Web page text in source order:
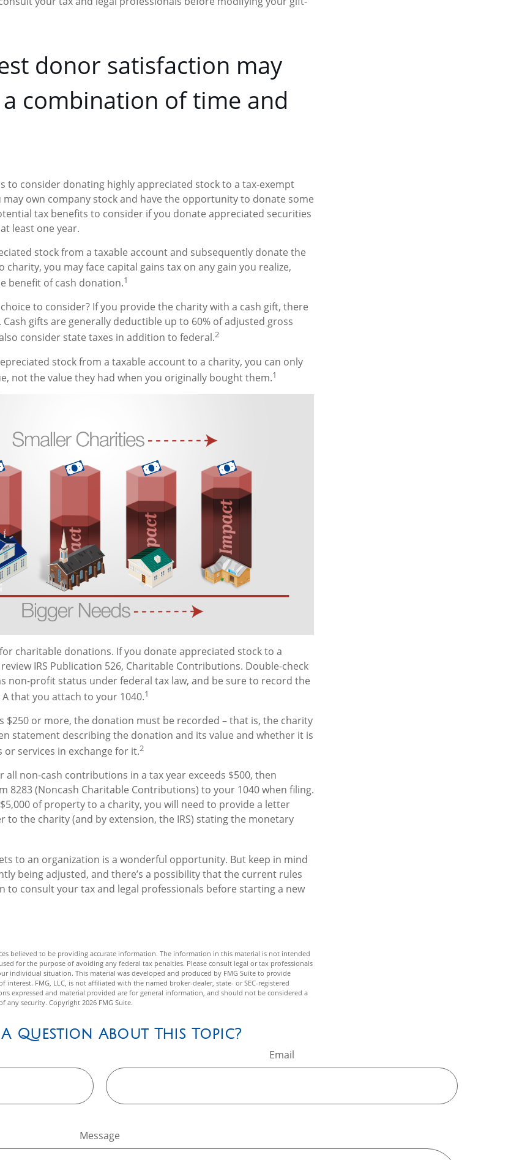
donor satisfaction may
combination of time and
to consider donating highly appreciated stock to a tax-exempt
may own company stock and have the opportunity to donate some
tax benefits to consider if you donate appreciated securities
least one year.
stock from a taxable account and subsequently donate the
charity, you may face capital gains tax on any gain you realize,
benefit of cash donation.1
to consider? If you provide the charity with a cash gift, there
gifts are generally deductible up to 60% of adjusted gross
consider state taxes in addition to federal.2
stock from a taxable account to a charity, you can only
not the value they had when you originally bought them.1
charitable donations. If you donate appreciated stock to a
IRS Publication 526, Charitable Contributions. Double-check
non-profit status under federal tax law, and be sure to record the
that you attach to your 1040.1
or more, the donation must be recorded – that is, the charity
statement describing the donation and its value and whether it is
services in exchange for it.2
non-cash contributions in a tax year exceeds $500, then
8283 (Noncash Charitable Contributions) to your 1040 when filing.
of property to a charity, you will need to provide a letter
to the charity (and by extension, the IRS) stating the monetary
to an organization is a wonderful opportunity. But keep in mind
being adjusted, and there’s a possibility that the current rules
to consult your tax and legal professionals before starting a new
believed to be providing accurate information. The information in this material is not intended
for the purpose of avoiding any federal tax penalties. Please consult legal or tax professionals
individual situation. This material was developed and produced by FMG Suite to provide
FMG, LLC, is not affiliated with the named broker-dealer, state- or SEC-registered
expressed and material provided are for general information, and should not be considered a
any security. Copyright 2026 FMG Suite.
A Question About This Topic?
Email
Message